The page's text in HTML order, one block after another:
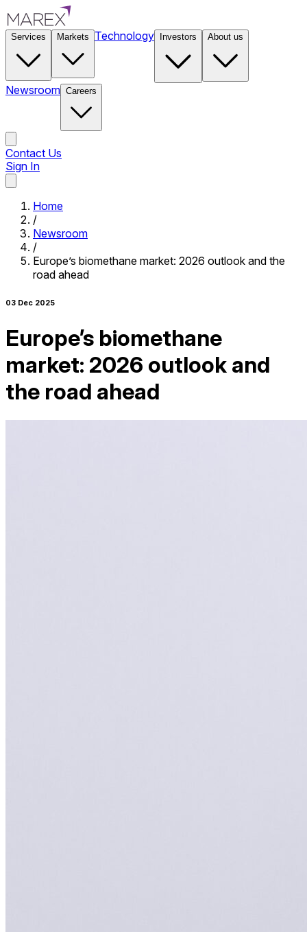
Services Markets Technology Investors About us
Newsroom Careers
Contact Us
Sign In
Home
/
Newsroom
/
Europe’s biomethane market: 2026 outlook and the
road ahead
03 Dec 2025
Europe’s biomethane
market: 2026 outlook and
the road ahead